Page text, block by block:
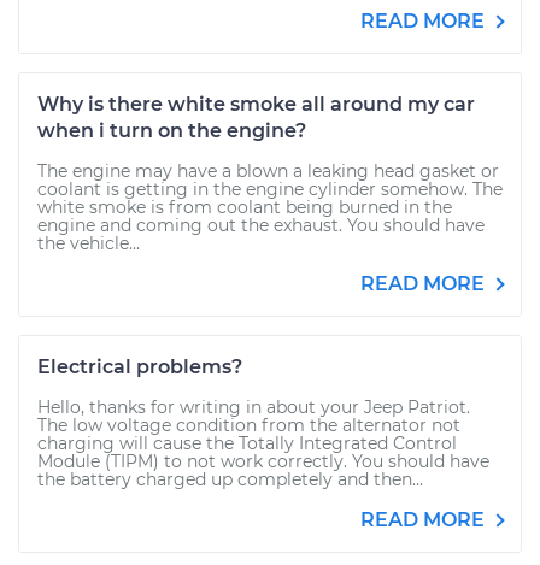
READ MORE
Why is there white smoke all around my car
when i turn on the engine?
The engine may have a blown a leaking head gasket or
coolant is getting in the engine cylinder somehow. The
white smoke is from coolant being burned in the
engine and coming out the exhaust. You should have
the vehicle...
READ MORE
Electrical problems?
Hello, thanks for writing in about your Jeep Patriot.
The low voltage condition from the alternator not
charging will cause the Totally Integrated Control
Module (TIPM) to not work correctly. You should have
the battery charged up completely and then...
READ MORE